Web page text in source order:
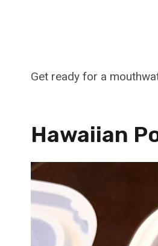
Get ready for a
Hawaiian